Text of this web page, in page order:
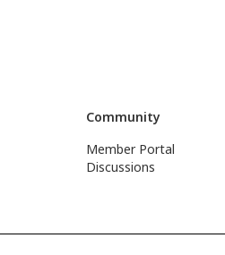
Community
Member Portal
Discussions